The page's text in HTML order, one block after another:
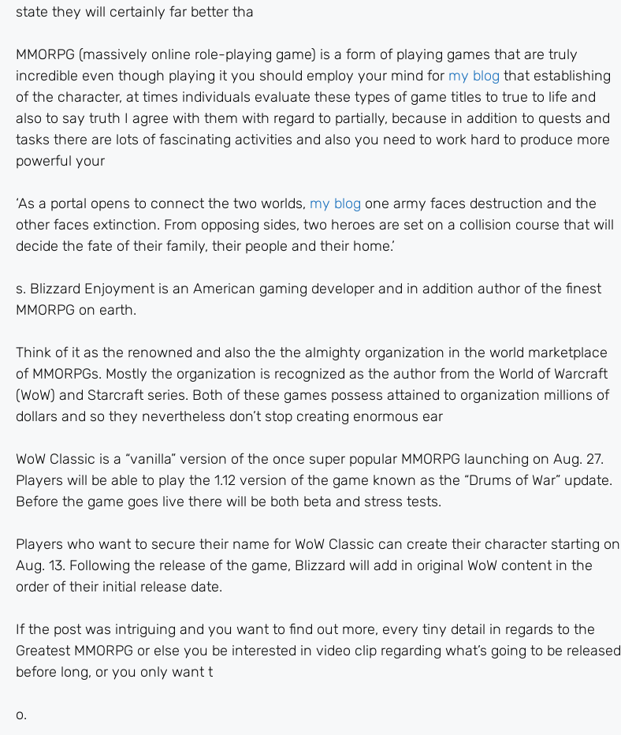
state they will certainly far better tha
MMORPG (massively online role-playing game) is a form of playing games that are truly
incredible even though playing it you should employ your mind for my blog that establishing
of the character, at times individuals evaluate these types of game titles to true to life and
also to say truth I agree with them with regard to partially, because in addition to quests and
tasks there are lots of fascinating activities and also you need to work hard to produce more
powerful your
‘As a portal opens to connect the two worlds, my blog one army faces destruction and the
other faces extinction. From opposing sides, two heroes are set on a collision course that will
decide the fate of their family, their people and their home.’
s. Blizzard Enjoyment is an American gaming developer and in addition author of the finest
MMORPG on earth.
Think of it as the renowned and also the the almighty organization in the world marketplace
of MMORPGs. Mostly the organization is recognized as the author from the World of Warcraft
(WoW) and Starcraft series. Both of these games possess attained to organization millions of
dollars and so they nevertheless don’t stop creating enormous ear
WoW Classic is a “vanilla” version of the once super popular MMORPG launching on Aug. 27.
Players will be able to play the 1.12 version of the game known as the “Drums of War” update.
Before the game goes live there will be both beta and stress tests.
Players who want to secure their name for WoW Classic can create their character starting on
Aug. 13. Following the release of the game, Blizzard will add in original WoW content in the
order of their initial release date.
If the post was intriguing and you want to find out more, every tiny detail in regards to the
Greatest MMORPG or else you be interested in video clip regarding what’s going to be released
before long, or you only want t
o.